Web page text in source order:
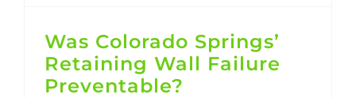
Was Colorado Springs’
Retaining Wall Failure
Preventable?